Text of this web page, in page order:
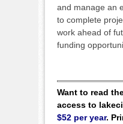
and manage an
to complete
work ahead of
funding
Want to read
access to
$52 per year.